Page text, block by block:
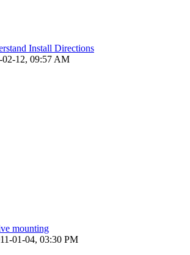
Install Directions
02-12, 09:57 AM
mounting
01-04, 03:30 PM